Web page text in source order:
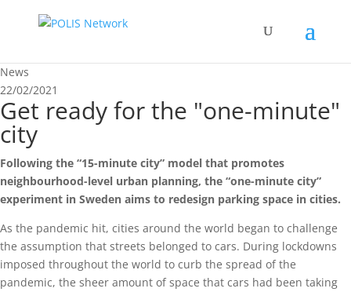
News
22/02/2021
Get ready for the "one-minute"
city
Following the “15-minute city” model that promotes
neighbourhood-level urban planning, the “one-minute city”
experiment in Sweden aims to redesign parking space in cities.
As the pandemic hit, cities around the world began to challenge
the assumption that streets belonged to cars. During lockdowns
imposed throughout the world to curb the spread of the
pandemic, the sheer amount of space that cars had been taking